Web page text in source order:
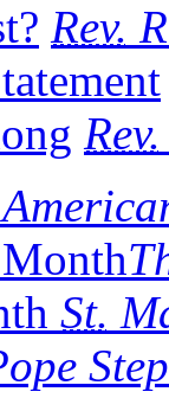
Rev.
Rev.
St.